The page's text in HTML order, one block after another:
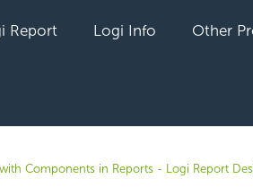
Report Logi Info Other
Components in Reports - Logi Report